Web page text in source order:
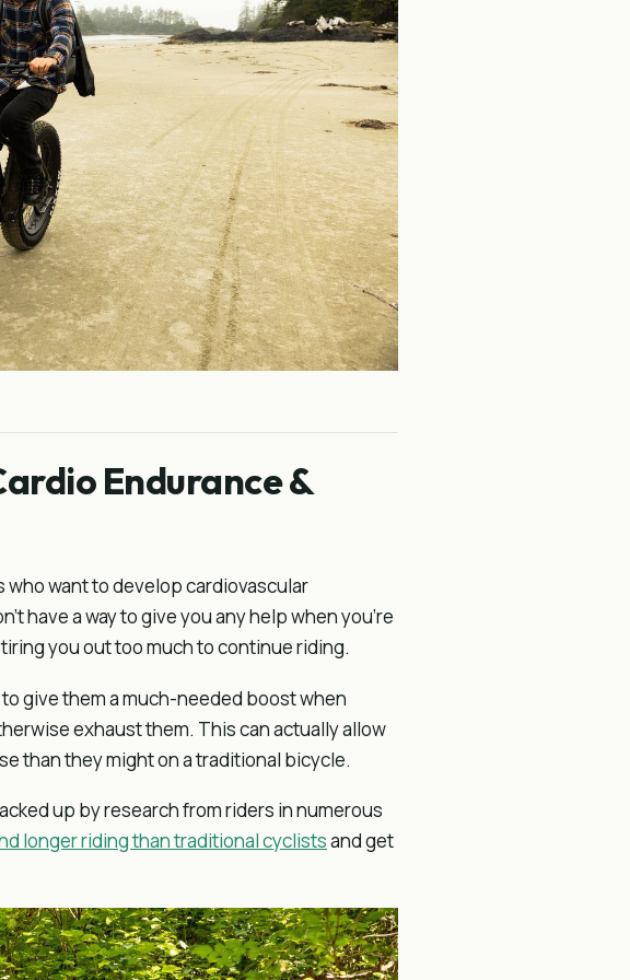
Endurance &
want to develop cardiovascular
have a way to give you any help when you’re
you out too much to continue riding.
give them a much-needed boost when
exhaust them. This can actually allow
than they might on a traditional bicycle.
up by research from riders in numerous
longer riding than traditional cyclistsand get